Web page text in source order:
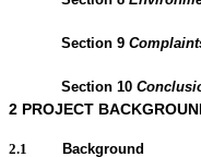
Section 9
Section 10
2 PROJECT
2.1
Background